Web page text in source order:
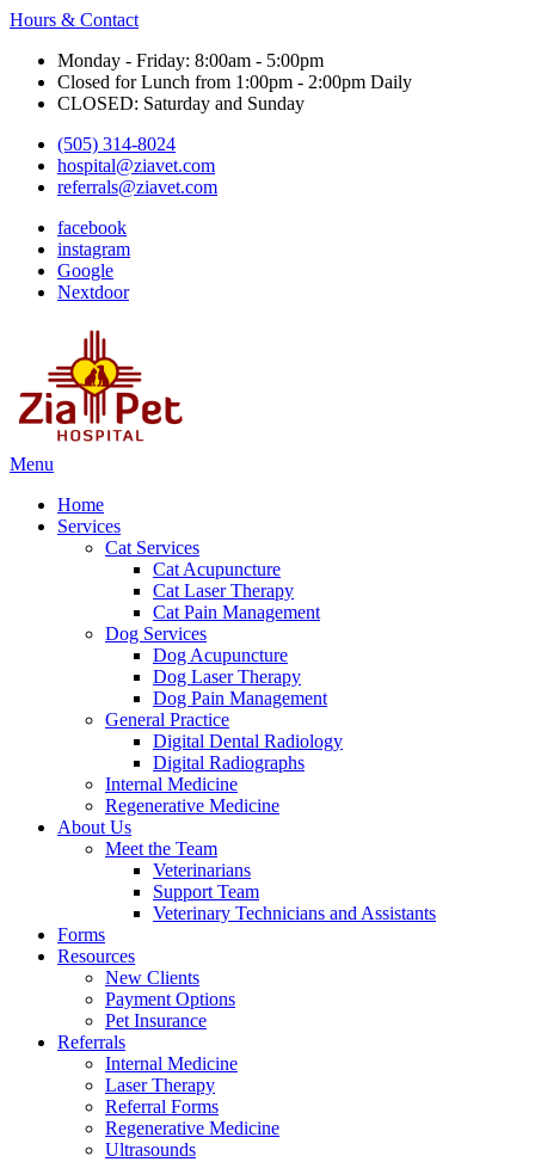
Hours & Contact
Monday - Friday: 8:00am - 5:00pm
Closed for Lunch from 1:00pm - 2:00pm Daily
CLOSED: Saturday and Sunday
(505) 314-8024
hospital@ziavet.com
referrals@ziavet.com
facebook
instagram
Google
Nextdoor
Main
Menu
Home
Services
Cat Services
Cat Acupuncture
Cat Laser Therapy
Cat Pain Management
Dog Services
Dog Acupuncture
Dog Laser Therapy
Dog Pain Management
General Practice
Digital Dental Radiology
Digital Radiographs
Internal Medicine
Regenerative Medicine
About Us
Meet the Team
Veterinarians
Support Team
Veterinary Technicians and Assistants
Forms
Resources
New Clients
Payment Options
Pet Insurance
Referrals
Internal Medicine
Laser Therapy
Referral Forms
Regenerative Medicine
Ultrasounds